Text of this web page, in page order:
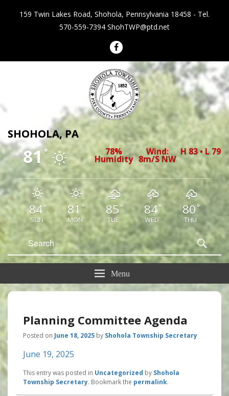
159 Twin Lakes Road, Shohola, Pennsylvania 18458 - Tel.
570-559-7394 ShohTWP@ptd.net
Shohola Township Pennsylvania
SHOHOLA, PA
81° 78%
Humidity
Wind:
8m/s NW
H 83 • L 79
84°
SUN
81 °
MON
85 °
TUE
84°
WED
80 °
THU
Search
Menu
Planning Committee Agenda
Posted on June 18, 2025 by Shohola Township Secretary
June 19, 2025
This entry was posted in Uncategorized by Shohola
Township Secretary. Bookmark the permalink.